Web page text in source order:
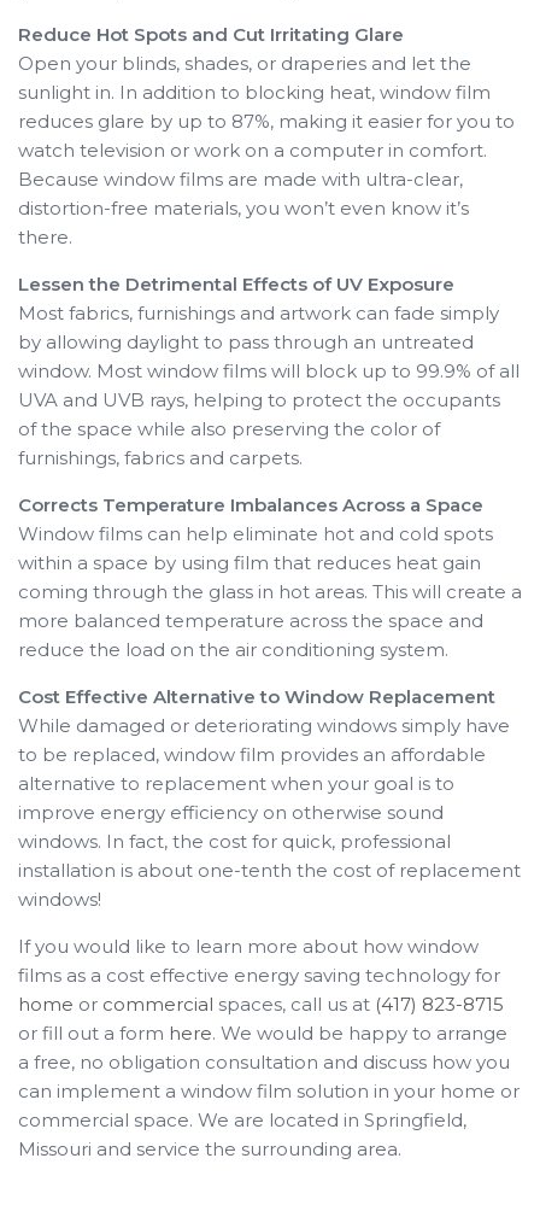
Reduce Hot Spots and Cut Irritating Glare
Open your blinds, shades, or draperies and let the
sunlight in. In addition to blocking heat, window film
reduces glare by up to 87%, making it easier for you to
watch television or work on a computer in comfort.
Because window films are made with ultra-clear,
distortion-free materials, you won’t even know it’s
there.
Lessen the Detrimental Effects of UV Exposure
Most fabrics, furnishings and artwork can fade simply
by allowing daylight to pass through an untreated
window. Most window films will block up to 99.9% of all
UVA and UVB rays, helping to protect the occupants
of the space while also preserving the color of
furnishings, fabrics and carpets.
Corrects Temperature Imbalances Across a Space
Window films can help eliminate hot and cold spots
within a space by using film that reduces heat gain
coming through the glass in hot areas. This will create a
more balanced temperature across the space and
reduce the load on the air conditioning system.
Cost Effective Alternative to Window Replacement
While damaged or deteriorating windows simply have
to be replaced, window film provides an affordable
alternative to replacement when your goal is to
improve energy efficiency on otherwise sound
windows. In fact, the cost for quick, professional
installation is about one-tenth the cost of replacement
windows!
If you would like to learn more about how window
films as a cost effective energy saving technology for
home or commercial spaces, call us at (417) 823-8715
or fill out a form here. We would be happy to arrange
a free, no obligation consultation and discuss how you
can implement a window film solution in your home or
commercial space. We are located in Springfield,
Missouri and service the surrounding area.